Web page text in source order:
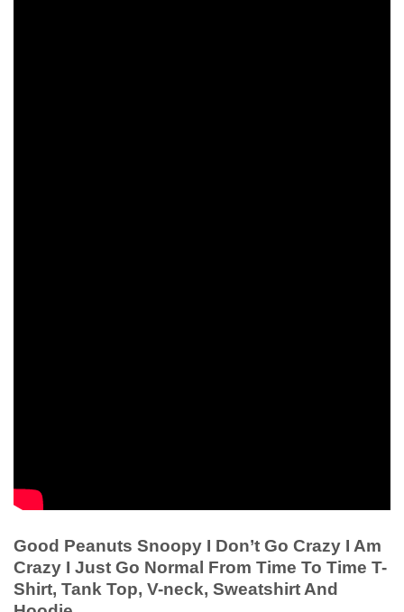
Good Peanuts Snoopy I Don’t Go Crazy I Am
Crazy I Just Go Normal From Time To Time T-
Shirt, Tank Top, V-neck, Sweatshirt And